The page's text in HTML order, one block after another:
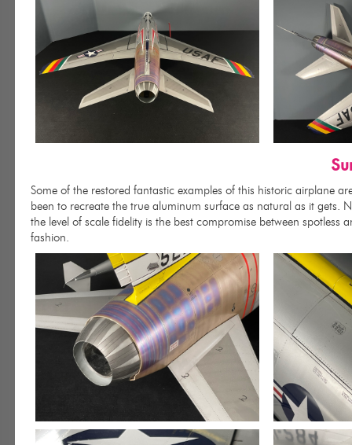
Some of the restored fantastic examples of this historic airplane
been to recreate the true aluminum surface as natural as it gets.
the level of scale fidelity is the best compromise between
fashion.